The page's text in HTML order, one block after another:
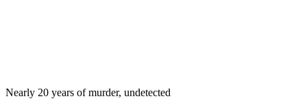
Nearly 20 years of murder, undetected